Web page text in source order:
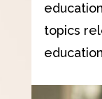
topics